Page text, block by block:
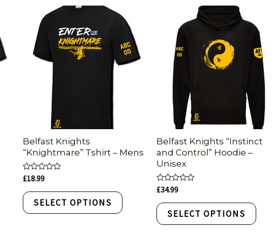
Belfast Knights
“Knightmare” Tshirt – Mens
Rated
out
of
£18.99
SELECT OPTIONS
Belfast Knights “Instinct
and Control” Hoodie –
Unisex
Rated
out
of
£34.99
SELECT OPTIONS